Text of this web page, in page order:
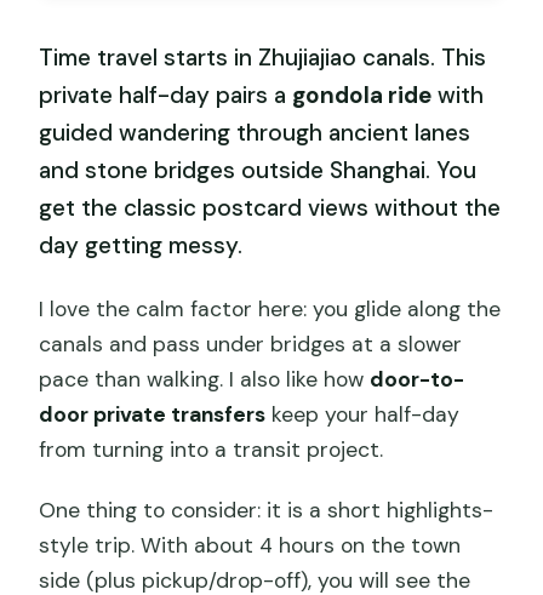
Time travel starts in Zhujiajiao canals. This
private half-day pairs a gondola ride with
guided wandering through ancient lanes
and stone bridges outside Shanghai. You
get the classic postcard views without the
day getting messy.
I love the calm factor here: you glide along the
canals and pass under bridges at a slower
pace than walking. I also like how door-to-
door private transfers keep your half-day
from turning into a transit project.
One thing to consider: it is a short highlights-
style trip. With about 4 hours on the town
side (plus pickup/drop-off), you will see the